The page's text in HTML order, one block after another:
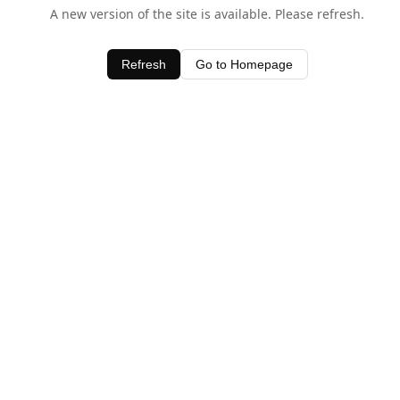
A new version of the site is available. Please refresh.
Refresh Go to Homepage